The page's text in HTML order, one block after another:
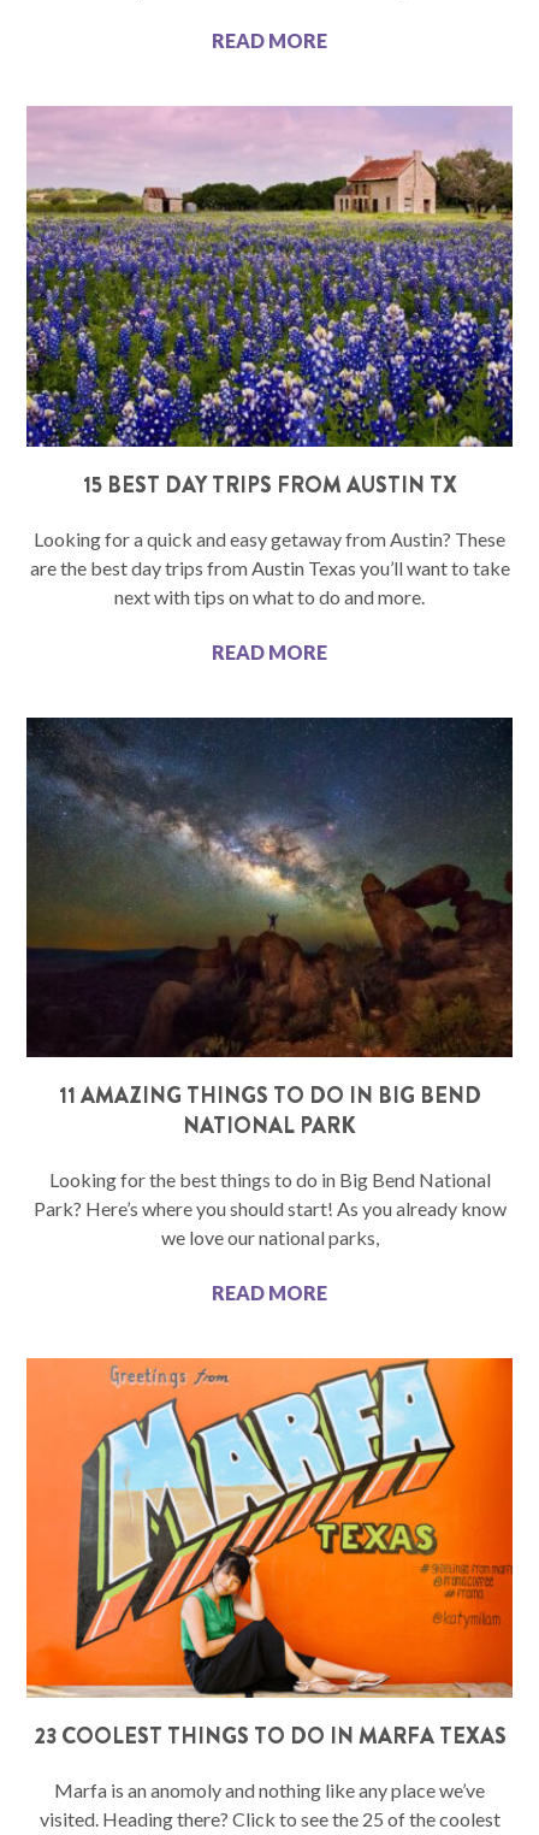
READ MORE
15 BEST DAY TRIPS FROM AUSTIN TX
Looking for a quick and easy getaway from Austin? These
are the best day trips from Austin Texas you’ll want to take
next with tips on what to do and more.
READ MORE
11 AMAZING THINGS TO DO IN BIG BEND
NATIONAL PARK
Looking for the best things to do in Big Bend National
Park? Here’s where you should start! As you already know
we love our national parks,
READ MORE
23 COOLEST THINGS TO DO IN MARFA TEXAS
Marfa is an anomoly and nothing like any place we’ve
visited. Heading there? Click to see the 25 of the coolest